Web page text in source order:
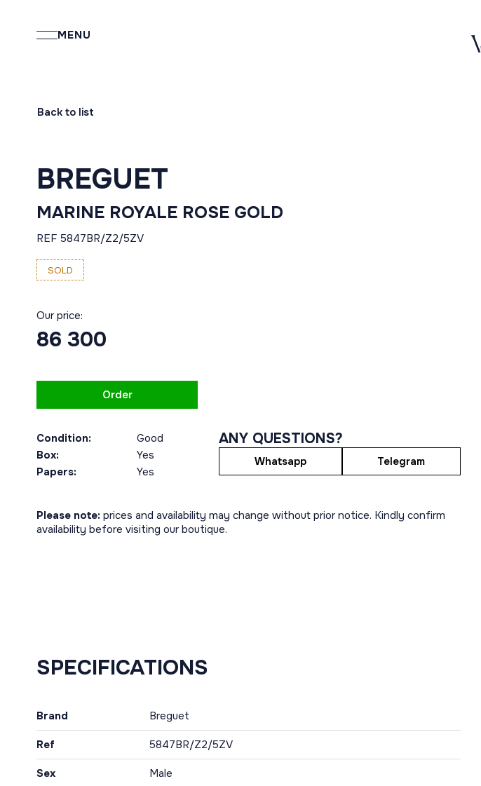
MENU
Back to list
BREGUET
MARINE ROYALE ROSE GOLD
REF 5847BR/Z2/5ZV
SOLD
Our price:
86 300
Order
Condition:
Good
Box:
Yes
Papers:
Yes
ANY QUESTIONS?
Whatsapp Telegram
Please note: prices and availability may change without prior notice. Kindly confirm
availability before visiting our boutique.
SPECIFICATIONS
Brand Breguet
Ref 5847BR/Z2/5ZV
Sex Male